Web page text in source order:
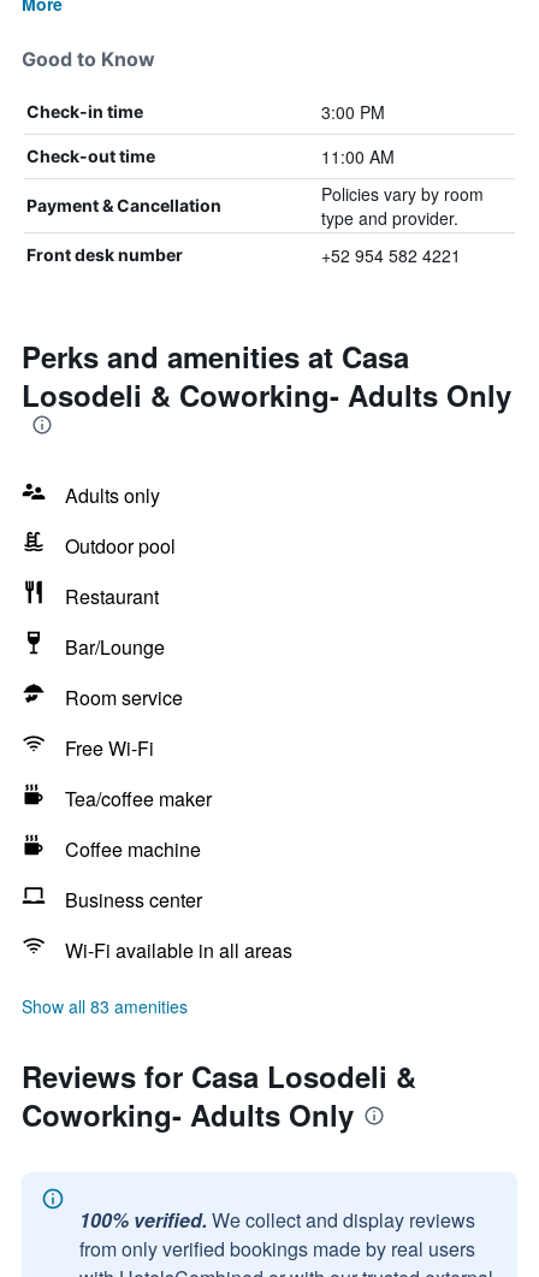
Good to Know
Check-in time 3:00 PM
Check-out time 11:00 AM
Payment & Cancellation
Policies vary by room
type and provider.
Front desk number +52 954 582 4221
Perks and amenities at Casa
Losodeli & Coworking- Adults Only
Adults only
Outdoor pool
Restaurant
Bar/Lounge
Room service
Free Wi-Fi
Tea/coffee maker
Coffee machine
Business center
Wi-Fi available in all areas
Show all 83 amenities
Reviews for Casa Losodeli &
Coworking- Adults Only
100% verified. We collect and display reviews
from only verified bookings made by real users